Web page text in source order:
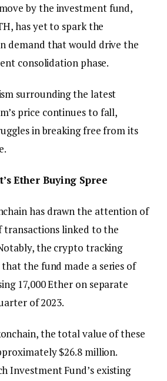
by the investment fund,
has yet to spark the
demand that would drive the
consolidation phase.
surrounding the latest
price continues to fall,
in breaking free from its
Ether Buying Spree
has drawn the attention of
transactions linked to the
the crypto tracking
the fund made a series of
17,000 Ether on separate
of 2023.
the total value of these
$26.8 million.
Investment Fund’s existing